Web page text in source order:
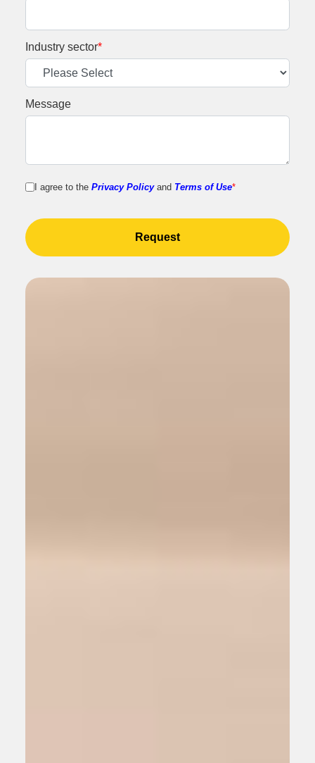
Industry sector*
Message
I agree to the Privacy Policyand Terms of Use*